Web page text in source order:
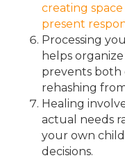
creating
present
Processing
helps
prevents both
rehashing
Healing
actual needs
your own
decisions.